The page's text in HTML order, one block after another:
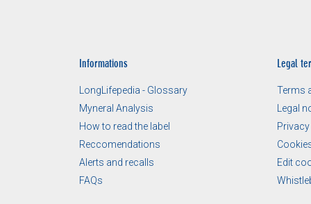
Informations
LongLifepedia - Glossary
Myneral Analysis
How to read the label
Reccomendations
Alerts and recalls
FAQs
Legal
Terms
Legal
Edit